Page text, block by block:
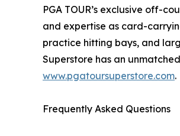
PGA TOUR’s exclusive off-
and expertise as card-
practice hitting bays, and
Superstore has an
www.pgatoursuperstore.com.
Frequently Asked Questions